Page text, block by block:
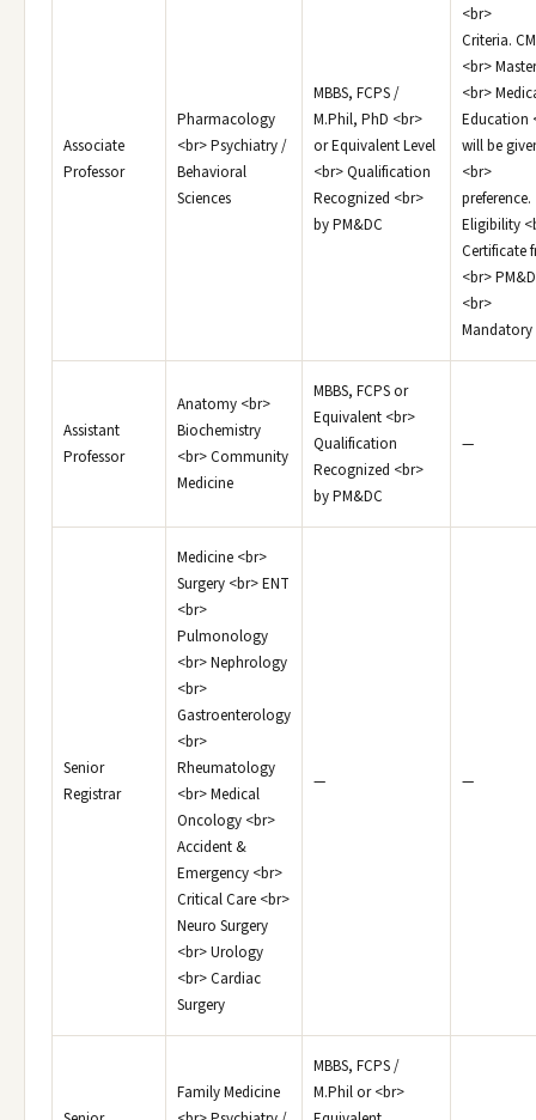
Associate
Professor
Pharmacology
<br> Psychiatry /
Behavioral
Sciences
MBBS, FCPS /
M.Phil, PhD <br>
or Equivalent Level
<br> Qualification
Recognized <br>
by PM&DC
<br>
Criteria.
<br>
<br>
Education
will be
<br>
Eligibility
Certificate
<br>
<br>
Mandatory
Assistant
Professor
Anatomy <br>
Biochemistry
<br> Community
Medicine
MBBS, FCPS or
Equivalent <br>
Qualification
Recognized <br>
by PM&DC
—
Senior
Registrar
Medicine <br>
Surgery <br> ENT
<br>
Pulmonology
<br> Nephrology
<br>
Gastroenterology
<br>
Rheumatology
<br> Medical
Oncology <br>
Accident &
Emergency <br>
Critical Care <br>
Neuro Surgery
<br> Urology
<br> Cardiac
Surgery
— —
Family Medicine
MBBS, FCPS /
M.Phil or <br>